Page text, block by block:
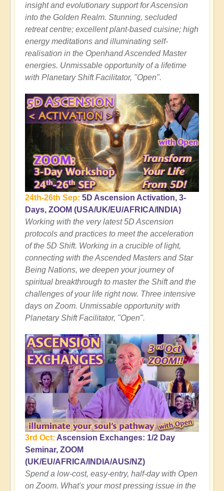
insight and evolutionary support for Ascension
into the Golden Realm. Stunning, secluded
retreat centre; excellent plant-based cuisine; high
energy meditations and illuminating self-
realisation in the Openhand Ascended Master
energies. Unmissable opportunity of a lifetime
with Planetary Shift Facilitator, "Open".
24th-26th Sep: 5D Ascension Activation, 3-
Days, ZOOM (USA/UK/EU/AFRICA/INDIA)
Working with the very latest 5D Ascension
protocols and practices to meet the acceleration
of the 5D Shift. Working in a crucible of light,
connecting with the Ascended Masters and Star
Being Nations, we deepen your journey of
spiritual breakthrough to master the Shift and the
challenges of your life right now. Three intensive
days on Zoom. Unmissable opportunity with
Planetary Shift Facilitator, "Open".
3rd Oct: Ascension Exchanges: 1/2 Day
Seminar, ZOOM
(UK/EU/AFRICA/INDIA/AUS/NZ)
Spend a low-cost, easy-entry, half-day with Open
on Zoom. What's your most pressing issue in the